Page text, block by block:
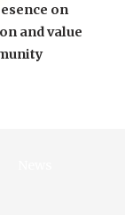
on
and value